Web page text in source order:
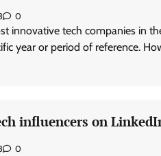
0
innovative tech companies in
year or period of reference.
influencers on
0